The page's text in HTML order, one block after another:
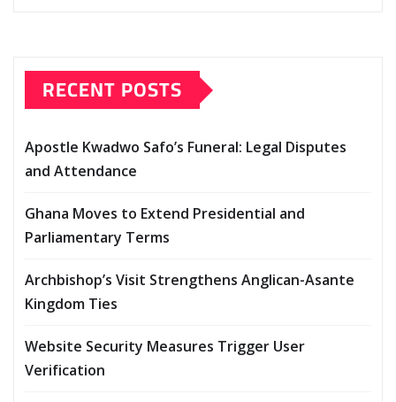
RECENT POSTS
Apostle Kwadwo Safo’s Funeral: Legal Disputes
and Attendance
Ghana Moves to Extend Presidential and
Parliamentary Terms
Archbishop’s Visit Strengthens Anglican-Asante
Kingdom Ties
Website Security Measures Trigger User
Verification